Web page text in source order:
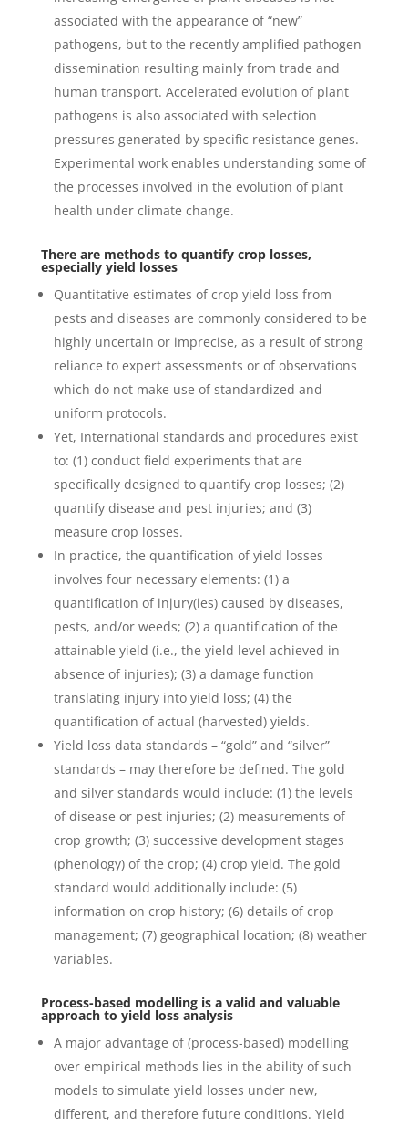
associated with the appearance of “new”
pathogens, but to the recently amplified pathogen
dissemination resulting mainly from trade and
human transport. Accelerated evolution of plant
pathogens is also associated with selection
pressures generated by specific resistance genes.
Experimental work enables understanding some of
the processes involved in the evolution of plant
health under climate change.
There are methods to quantify crop losses,
especially yield losses
Quantitative estimates of crop yield loss from
pests and diseases are commonly considered to be
highly uncertain or imprecise, as a result of strong
reliance to expert assessments or of observations
which do not make use of standardized and
uniform protocols.
Yet, International standards and procedures exist
to: (1) conduct field experiments that are
specifically designed to quantify crop losses; (2)
quantify disease and pest injuries; and (3)
measure crop losses.
In practice, the quantification of yield losses
involves four necessary elements: (1) a
quantification of injury(ies) caused by diseases,
pests, and/or weeds; (2) a quantification of the
attainable yield (i.e., the yield level achieved in
absence of injuries); (3) a damage function
translating injury into yield loss; (4) the
quantification of actual (harvested) yields.
Yield loss data standards – “gold” and “silver”
standards – may therefore be defined. The gold
and silver standards would include: (1) the levels
of disease or pest injuries; (2) measurements of
crop growth; (3) successive development stages
(phenology) of the crop; (4) crop yield. The gold
standard would additionally include: (5)
information on crop history; (6) details of crop
management; (7) geographical location; (8) weather
variables.
Process-based modelling is a valid and valuable
approach to yield loss analysis
A major advantage of (process-based) modelling
over empirical methods lies in the ability of such
models to simulate yield losses under new,
different, and therefore future conditions. Yield